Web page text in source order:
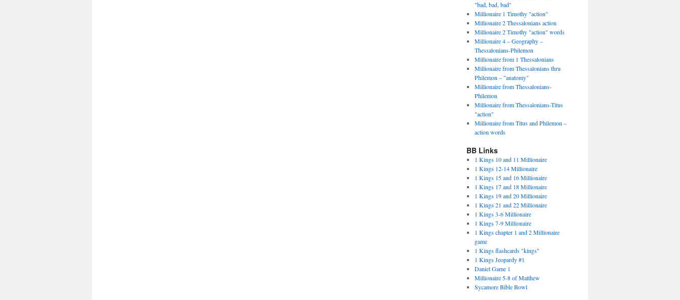
"bad, bad, bad"
Millionaire 1 Timothy "action"
Millionaire 2 Thessalonians action
Millionaire 2 Timothy "action" words
Millionaire 4 – Geography –
Thessalonians-Philemon
Millionaire from 1 Thessalonians
Millionaire from Thessalonians thru
Philemon – "anatomy"
Millionaire from Thessalonians-
Philemon
Millionaire from Thessalonians-Titus
"action"
Millionaire from Titus and Philemon –
action words
BB Links
1 Kings 10 and 11 Millionaire
1 Kings 12-14 Millionaire
1 Kings 15 and 16 Millionaire
1 Kings 17 and 18 Millionaire
1 Kings 19 and 20 Millionaire
1 Kings 21 and 22 Millionaire
1 Kings 3-6 Millionaire
1 Kings 7-9 Millionaire
1 Kings chapter 1 and 2 Millionaire
game
1 Kings flashcards "kings"
1 Kings Jeopardy #1
Daniel Game 1
Millionaire 5-8 of Matthew
Sycamore Bible Bowl